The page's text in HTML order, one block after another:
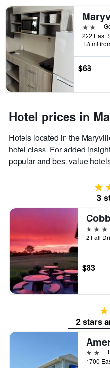
displaying
the
number
of
days
before
the
stay
The
chart
Y
displaying
the
average
price
2 stars
1.8 mi
$68
Hotel prices in
Hotels located in the
hotel class. For added
popular and best value
3
3 stars
$83
2 stars
2 stars